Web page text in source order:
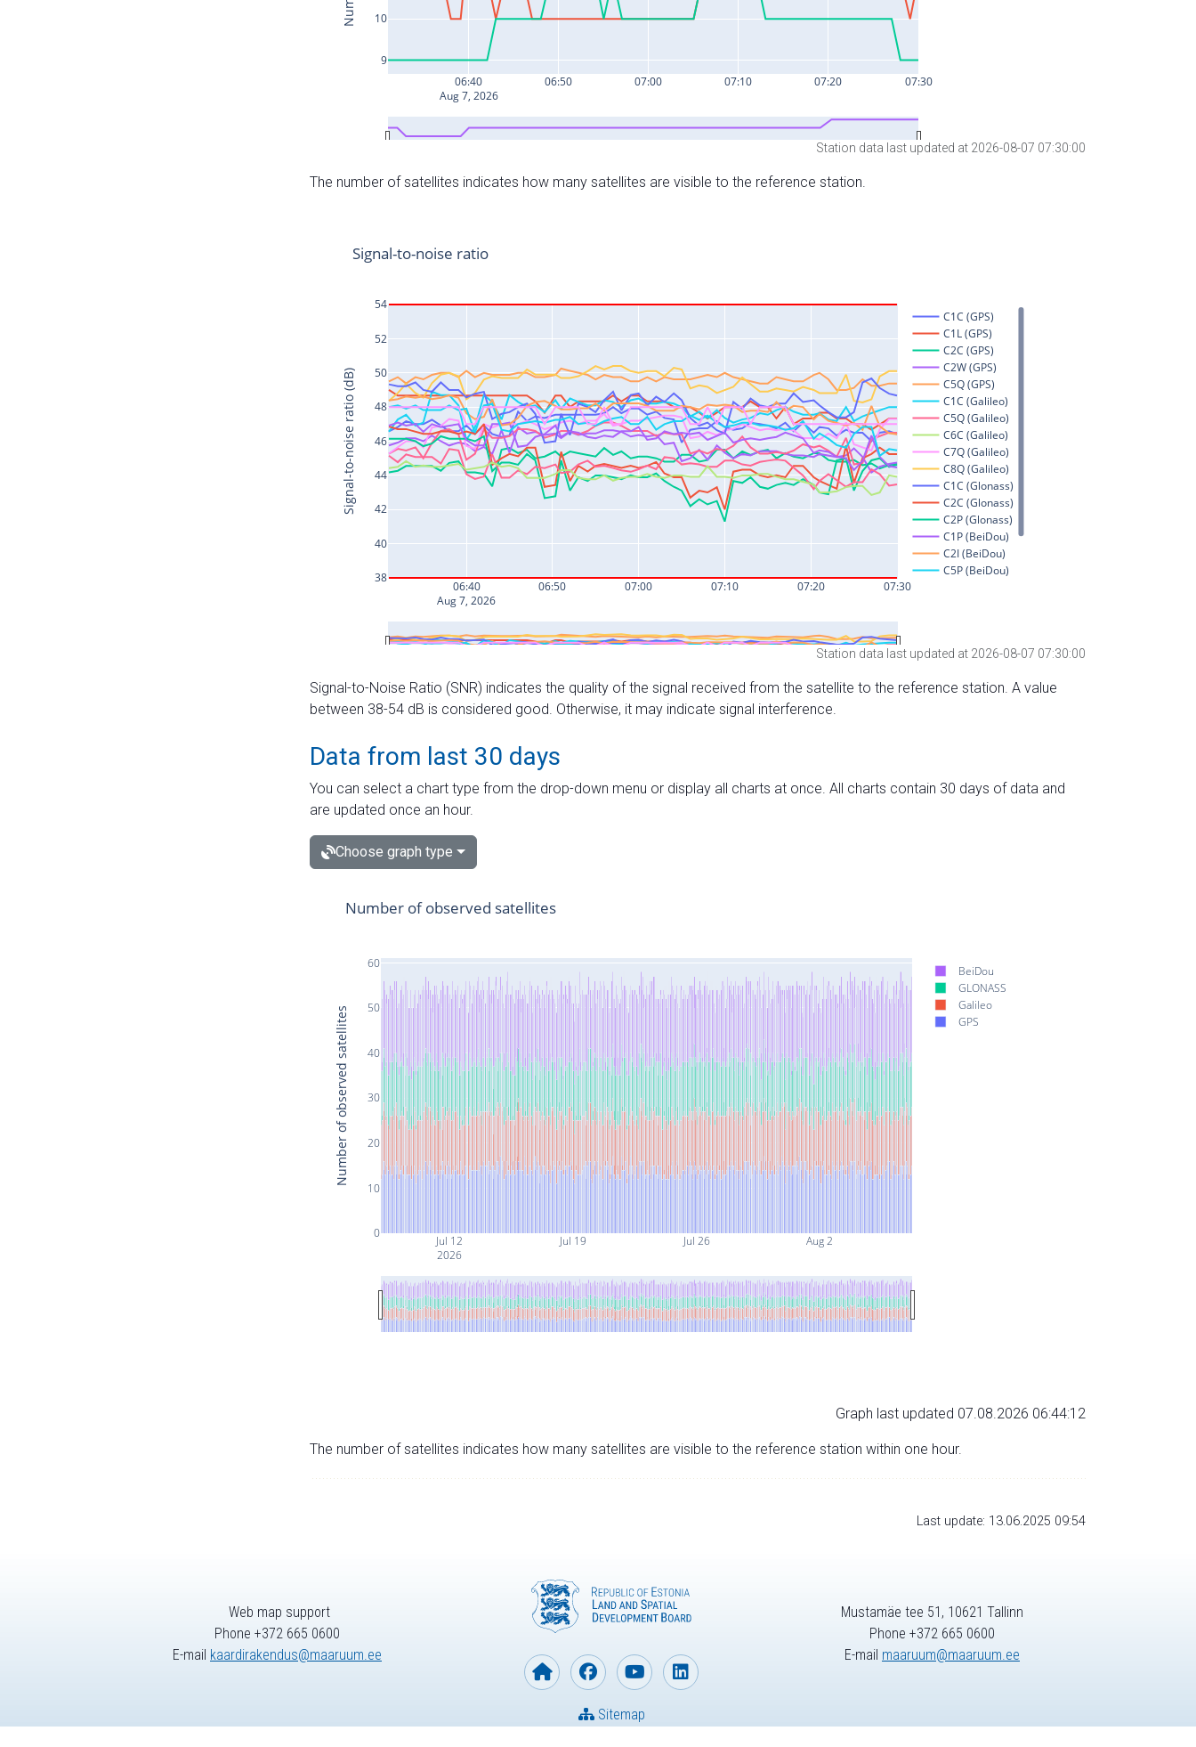
Station data last updated at 2026-08-07 07:30:00
The number of satellites indicates how many satellites are visible to the reference station.
Station data last updated at 2026-08-07 07:30:00
Signal-to-Noise Ratio (SNR) indicates the quality of the signal received from the satellite to the reference station. A value
between 38-54 dB is considered good. Otherwise, it may indicate signal interference.
Data from last 30 days
You can select a chart type from the drop-down menu or display all charts at once. All charts contain 30 days of data and
are updated once an hour.
Choose graph type
Jul 12
2026
Jul 19 Jul 26 Aug 2
0
10
20
30
40
50
60
BeiDou
GLONASS
Galileo
GPS
Number of observed satellites
Number of observed satellites
Graph last updated 07.08.2026 06:44:12
The number of satellites indicates how many satellites are visible to the reference station within one hour.
Last update: 13.06.2025 09:54
Web map support
Phone +372 665 0600
E-mail kaardirakendus@maaruum.ee
Sitemap
Mustamäe tee 51, 10621 Tallinn
Phone +372 665 0600
E-mail maaruum@maaruum.ee